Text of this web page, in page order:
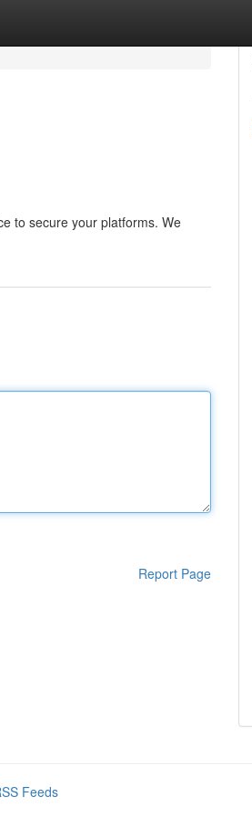
to secure your platforms. We
Report Page
Feeds